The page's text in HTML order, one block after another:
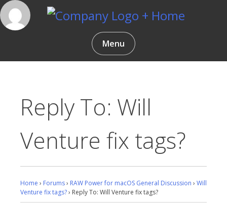
Skip
to
content
Gentlemen Coders
Menu
Reply To: Will
Venture fix tags?
Home › Forums› RAW Power for macOS General Discussion › Will
Venture fix tags?› Reply To: Will Venture fix tags?